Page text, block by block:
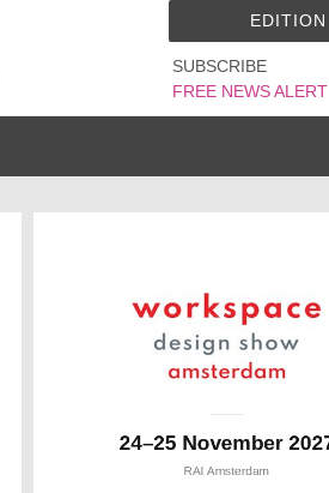
SUBSCRIBE
FREE NEWS ALERT
EDITION